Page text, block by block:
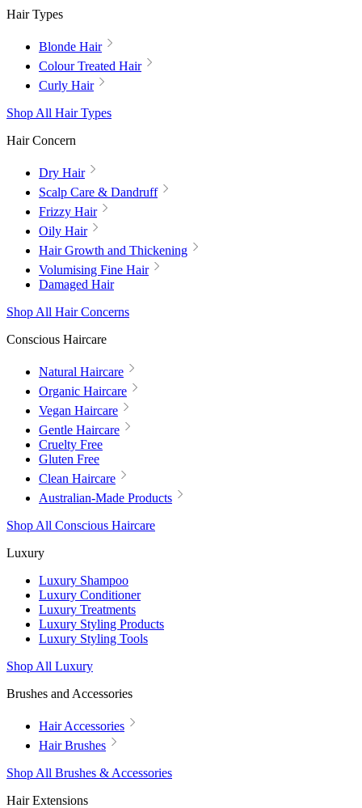
Hair Types
Blonde Hair
Colour Treated Hair
Curly Hair
Shop All Hair Types
Hair Concern
Dry Hair
Scalp Care & Dandruff
Frizzy Hair
Oily Hair
Hair Growth and Thickening
Volumising Fine Hair
Damaged Hair
Shop All Hair Concerns
Conscious Haircare
Natural Haircare
Organic Haircare
Vegan Haircare
Gentle Haircare
Cruelty Free
Gluten Free
Clean Haircare
Australian-Made Products
Shop All Conscious Haircare
Luxury
Luxury Shampoo
Luxury Conditioner
Luxury Treatments
Luxury Styling Products
Luxury Styling Tools
Shop All Luxury
Brushes and Accessories
Hair Accessories
Hair Brushes
Shop All Brushes & Accessories
Hair Extensions